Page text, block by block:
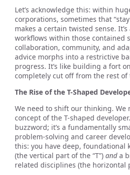
Let’s acknowledge this: within
corporations, sometimes that
makes a certain twisted sense.
workflows within those contained
collaboration, community, and
advice morphs into a restrictive
progress. It’s like building a fort
completely cut off from the rest
The Rise of the T-Shaped
We need to shift our thinking. We
concept of the T-shaped
buzzword; it’s a fundamentally
problem-solving and career
this: you have deep, foundational
(the vertical part of the “T”) anda
related disciplines (the horizontal